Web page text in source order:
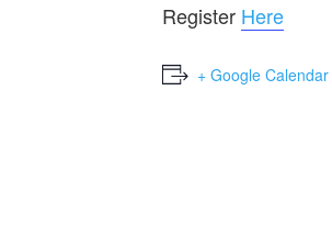
Register Here
+ Google Calendar